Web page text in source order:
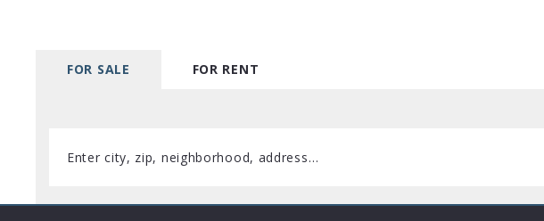
FOR SALE FOR RENT
Enter city, zip, neighborhood, address…